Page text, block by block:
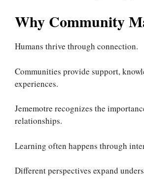
Why Community
Humans thrive through connection.
Communities provide support,
experiences.
Jememotre recognizes the
relationships.
Learning often happens through
Different perspectives expand